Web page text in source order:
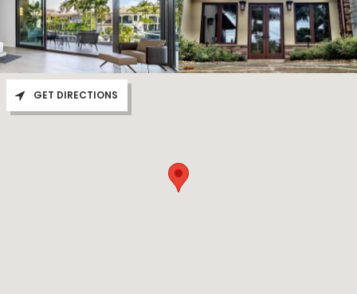
GET DIRECTIONS